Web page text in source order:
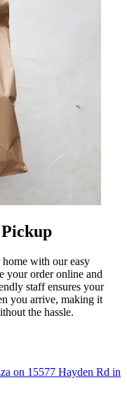
with our easy
your order online and
staff ensures your
you arrive, making it
the hassle.